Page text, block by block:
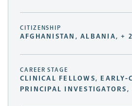
CITIZENSHIP
AFGHANISTAN, ALBANIA, +
CAREER STAGE
CLINICAL FELLOWS, EARLY-
PRINCIPAL INVESTIGATORS,